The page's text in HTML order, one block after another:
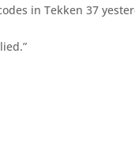
in Tekken 37